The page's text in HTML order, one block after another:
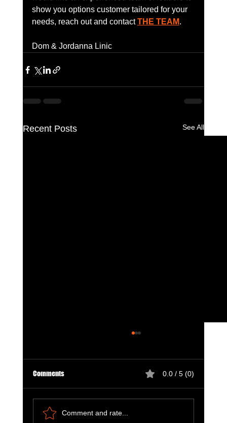
show you options customer tailored for your
needs, reach out and contact THE TEAM.
Dom & Jordanna Linic
Recent Posts See All
Comments 0.0 / 5 (0)
Comment and rate...